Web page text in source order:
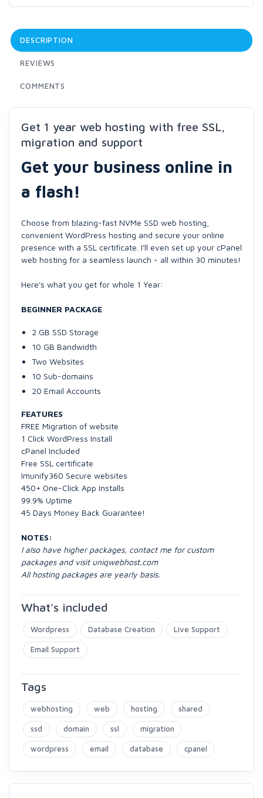
DESCRIPTION
REVIEWS
COMMENTS
Get 1 year web hosting with free SSL,
migration and support
Get your business online in
a flash!
Choose from blazing-fast NVMe SSD web hosting,
convenient WordPress hosting and secure your online
presence with a SSL certificate. I'll even set up your cPanel
web hosting for a seamless launch - all within 30 minutes!
Here's what you get for whole 1 Year:
BEGINNER PACKAGE
2 GB SSD Storage
10 GB Bandwidth
Two Websites
10 Sub-domains
20 Email Accounts
FEATURES
FREE Migration of website
1 Click WordPress Install
cPanel Included
Free SSL certificate
Imunify360 Secure websites
450+ One-Click App Installs
99.9% Uptime
45 Days Money Back Guarantee!
NOTES:
I also have higher packages, contact me for custom
packages and visit uniqwebhost.com
All hosting packages are yearly basis.
What's included
Wordpress Database Creation Live Support
Email Support
Tags
webhosting web hosting shared
ssd domain ssl migration
wordpress email database cpanel